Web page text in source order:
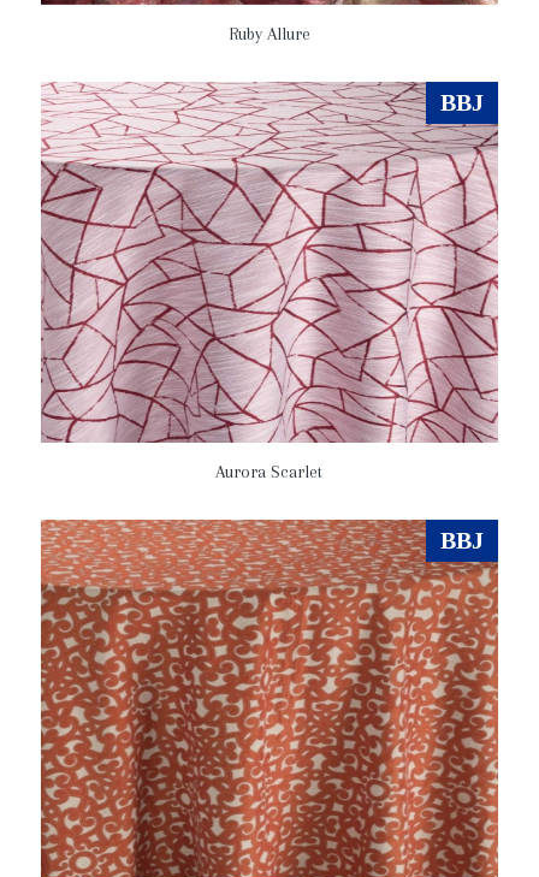
Ruby Allure
BBJ
Aurora Scarlet
BBJ